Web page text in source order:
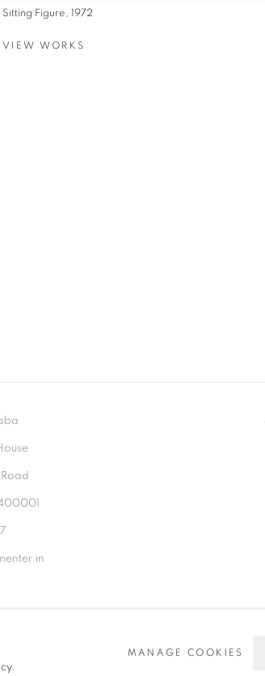
Sitting Figure, 1972
VIEW WORKS
MANAGE COOKIES